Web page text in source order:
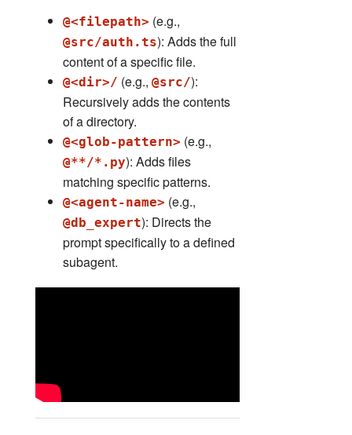
@<filepath> (e.g.,
@src/auth.ts): Adds the full
content of a specific file.
@<dir>/ (e.g., @src/):
Recursively adds the contents
of a directory.
@<glob-pattern> (e.g.,
@**/*.py): Adds files
matching specific patterns.
@<agent-name> (e.g.,
@db_expert): Directs the
prompt specifically to a defined
subagent.